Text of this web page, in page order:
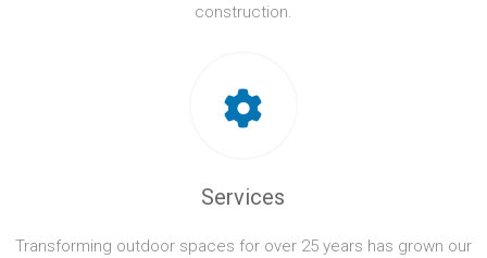
construction.
Services
Transforming outdoor spaces for over 25 years has grown our